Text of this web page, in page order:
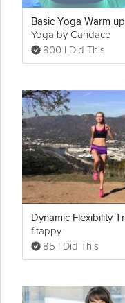
Basic Yoga Warm up
Yoga by Candace
800 I Did This
fitappy
85 I Did This